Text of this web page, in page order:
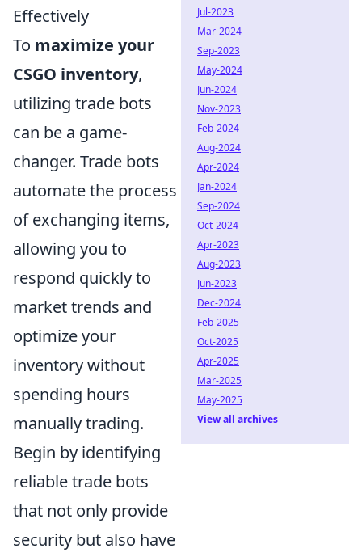
Effectively
To maximize your
CSGO inventory,
utilizing trade bots
can be a game-
changer. Trade bots
automate the process
of exchanging items,
allowing you to
respond quickly to
market trends and
optimize your
inventory without
spending hours
manually trading.
Begin by identifying
reliable trade bots
that not only provide
security but also have
Jul-2023
Mar-2024
Sep-2023
May-2024
Jun-2024
Nov-2023
Feb-2024
Aug-2024
Apr-2024
Jan-2024
Sep-2024
Oct-2024
Apr-2023
Aug-2023
Jun-2023
Dec-2024
Feb-2025
Oct-2025
Apr-2025
Mar-2025
May-2025
View all archives